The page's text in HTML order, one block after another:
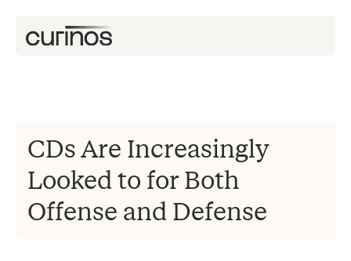
CDs Are Increasingly
Looked to for Both
Offense and Defense